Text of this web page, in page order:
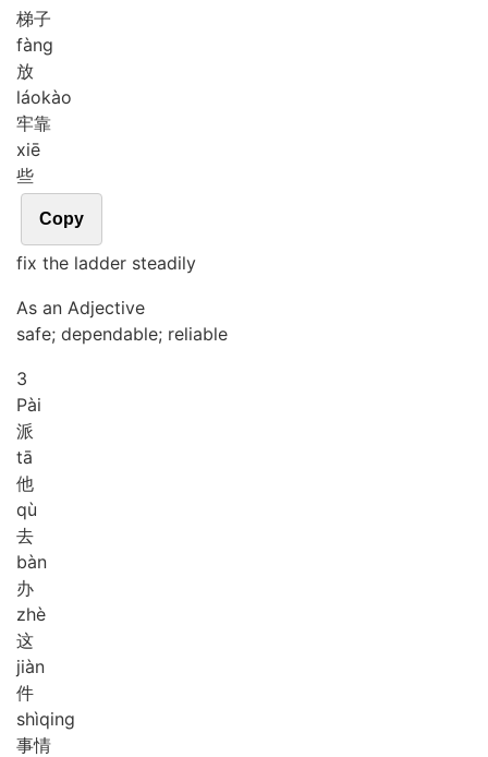
梯子
fàng
放
láokào
牢靠
xiē
些
Copy
fix the ladder steadily
As an Adjective
safe; dependable; reliable
3
Pài
派
tā
他
qù
去
bàn
办
zhè
这
jiàn
件
shìqing
事情